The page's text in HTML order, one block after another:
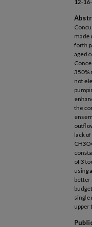
12-
made
forth
aged
350%
not
the
lack
of 3
using
better
single
upper